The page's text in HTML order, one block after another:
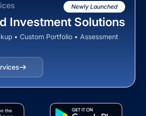
Newly Launched
Investment Solutions
• Custom Portfolio • Assessment